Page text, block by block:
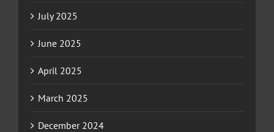
July 2025
June 2025
April 2025
March 2025
December 2024